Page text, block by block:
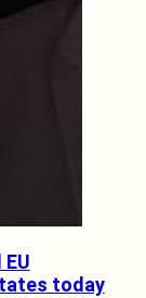
today